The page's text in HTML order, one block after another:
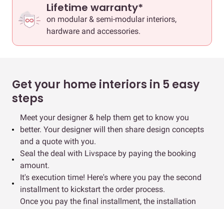
Lifetime warranty*
on modular & semi-modular interiors,
hardware and accessories.
Get your home interiors in 5 easy
steps
Meet your designer & help them get to know you
better. Your designer will then share design concepts
and a quote with you.
Seal the deal with Livspace by paying the booking
amount.
It's execution time! Here's where you pay the second
installment to kickstart the order process.
Once you pay the final installment, the installation